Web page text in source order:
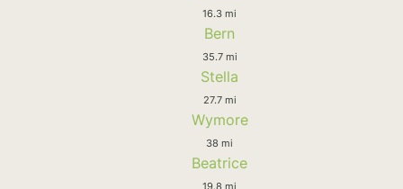
16.3 mi
Bern
35.7 mi
Stella
27.7 mi
Wymore
38 mi
Beatrice
19.8 mi